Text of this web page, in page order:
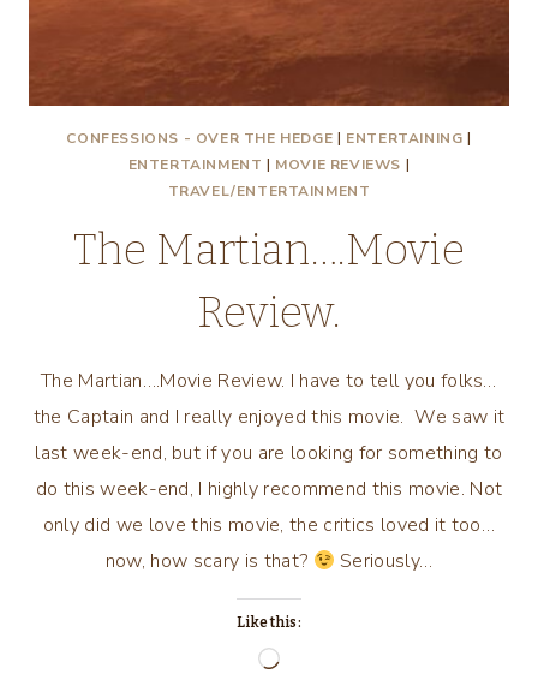
CONFESSIONS - OVER THE HEDGE | ENTERTAINING |
ENTERTAINMENT | MOVIE REVIEWS |
TRAVEL/ENTERTAINMENT
The Martian….Movie
Review.
The Martian….Movie Review. I have to tell you folks…
the Captain and I really enjoyed this movie. We saw it
last week-end, but if you are looking for something to
do this week-end, I highly recommend this movie. Not
only did we love this movie, the critics loved it too…
now, how scary is that?
Seriously…
Like this:
Loading…